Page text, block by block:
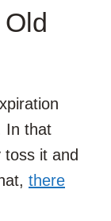
In that
it and
there